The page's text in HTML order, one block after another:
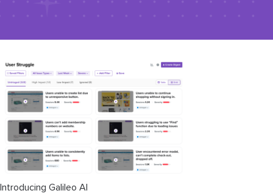
Introducing Galileo AI